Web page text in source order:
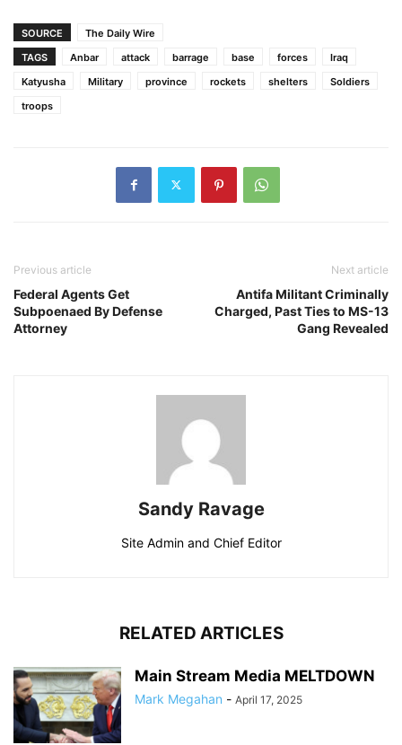
SOURCE
The Daily Wire
TAGS
Anbar attack barrage base forces
Iraq
Katyusha
Military province rockets shelters
Soldiers
troops
Previous article
Federal Agents Get
Subpoenaed By Defense
Attorney
Next article
Antifa Militant Criminally
Charged, Past Ties to MS-13
Gang Revealed
Sandy Ravage
Site Admin and Chief Editor
RELATED ARTICLES
Main Stream Media MELTDOWN
Mark Megahan - April 17, 2025